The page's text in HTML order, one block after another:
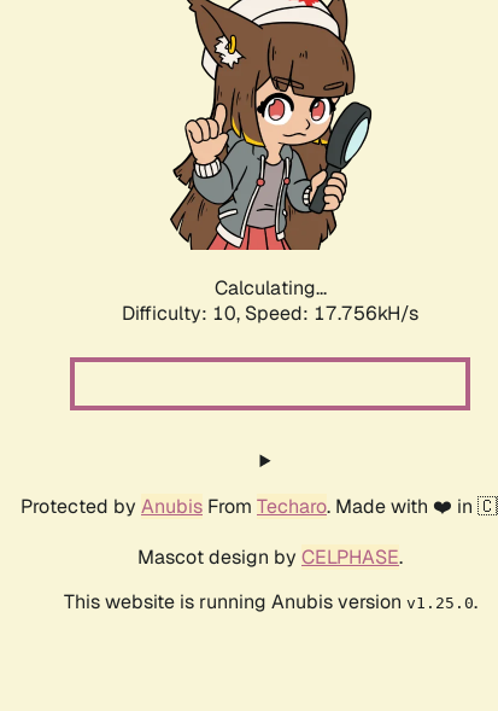
Calculating...
Difficulty: 10, Speed: 17.756kH/s
Protected by Anubis From Techaro. Made with ❤️ in
Mascot design by CELPHASE.
This website is running Anubis version v1.25.0.